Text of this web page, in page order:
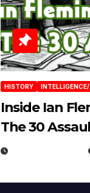
HISTORY INTELLIGENCE/
Inside Ian
The 30